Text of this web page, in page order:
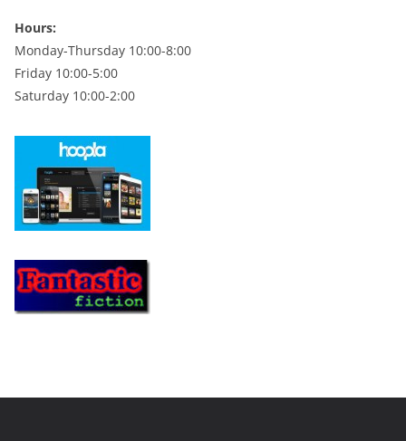
Hours:
Monday-Thursday 10:00-8:00
Friday 10:00-5:00
Saturday 10:00-2:00